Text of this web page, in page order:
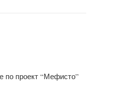
по проект “Мефисто”